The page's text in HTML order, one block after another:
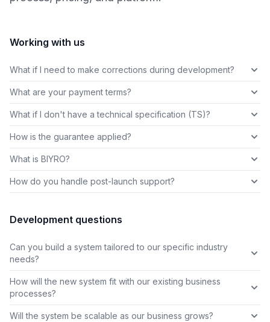
Working with us
What if I need to make corrections during development?
What are your payment terms?
What if I don't have a technical specification (TS)?
How is the guarantee applied?
What is BIYRO?
How do you handle post-launch support?
Development questions
Can you build a system tailored to our specific industry
needs?
How will the new system fit with our existing business
processes?
Will the system be scalable as our business grows?